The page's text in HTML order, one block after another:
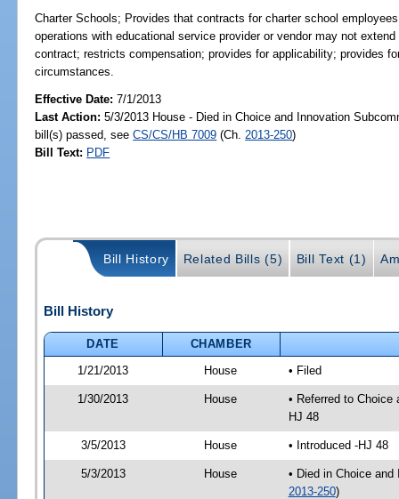
Charter Schools; Provides that contracts for charter school
operations with educational service provider or vendor may not
contract; restricts compensation; provides for applicability; provides
circumstances.
Effective Date:7/1/2013
Last Action: 5/3/2013 House - Died in Choice and Innovation
bill(s) passed, seeCS/CS/HB 7009 (Ch. 2013-250)
Bill Text: PDF
Bill History Related Bills (5) Bill Text (1)
Bill History
DATE
CHAMBER
1/21/2013
House • Filed
1/30/2013 House
• Referred to
HJ 48
3/5/2013 House • Introduced -HJ 48
5/3/2013 House
• Died in Choice
2013-250)